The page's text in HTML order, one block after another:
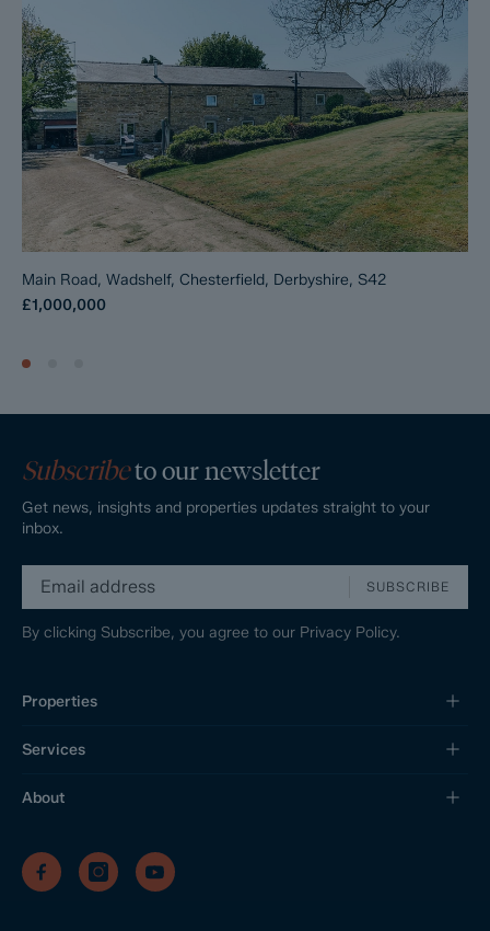
Main Road, Wadshelf, Chesterfield, Derbyshire, S42
£1,000,000
Subscribeto our newsletter
Get news, insights and properties updates straight to your
inbox.
SUBSCRIBE
By clicking Subscribe, you agree to our Privacy Policy.
Properties
Services
About